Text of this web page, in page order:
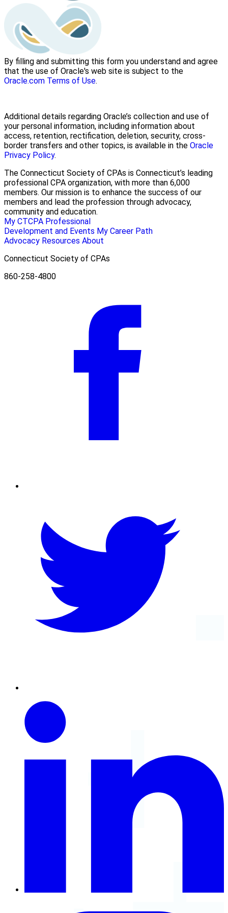
By filling and submitting this form you understand and agree
that the use of Oracle's web site is subject to the
Oracle.com Terms of Use.
Additional details regarding Oracle’s collection and use of
your personal information, including information about
access, retention, rectification, deletion, security, cross-
border transfers and other topics, is available in the Oracle
Privacy Policy.
The Connecticut Society of CPAs is Connecticut’s leading
professional CPA organization, with more than 6,000
members. Our mission is to enhance the success of our
members and lead the profession through advocacy,
community and education.
My CTCPA Professional
Development and Events My Career Path
Advocacy Resources About
Connecticut Society of CPAs
860-258-4800